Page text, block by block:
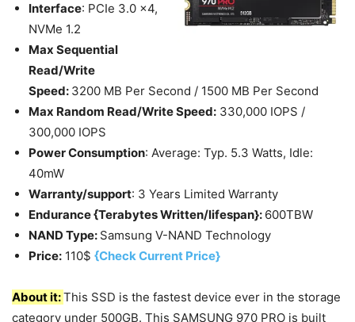
Interface: PCIe 3.0 x4,
NVMe 1.2
Max Sequential
Read/Write
Speed: 3200 MB Per Second / 1500 MB Per Second
Max Random Read/Write Speed: 330,000 IOPS /
300,000 IOPS
Power Consumption: Average: Typ. 5.3 Watts, Idle:
40mW
Warranty/support: 3 Years Limited Warranty
Endurance {Terabytes Written/lifespan}: 600TBW
NAND Type: Samsung V-NAND Technology
Price: 110$ {Check Current Price}
About it:This SSD is the fastest device ever in the storage
category under 500GB. This SAMSUNG 970 PRO is built